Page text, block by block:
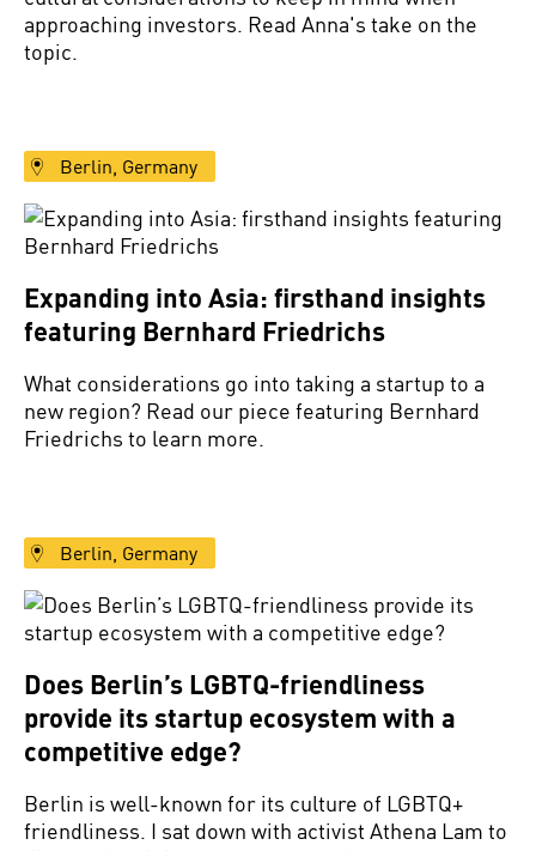
approaching investors. Read Anna's take on the
topic.
Berlin, Germany
Expanding into Asia: firsthand insights
featuring Bernhard Friedrichs
What considerations go into taking a startup to a
new region? Read our piece featuring Bernhard
Friedrichs to learn more.
Berlin, Germany
Does Berlin’s LGBTQ-friendliness
provide its startup ecosystem with a
competitive edge?
Berlin is well-known for its culture of LGBTQ+
friendliness. I sat down with activist Athena Lam to